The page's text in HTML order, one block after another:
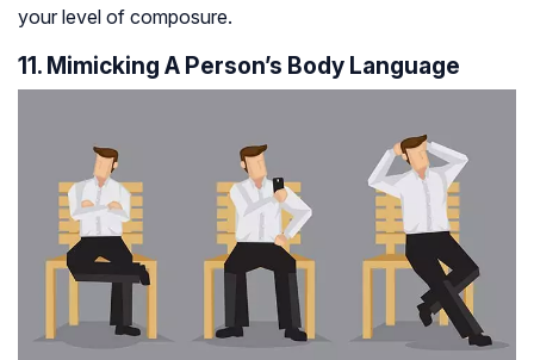
your level of composure.
11. Mimicking A Person’s Body Language